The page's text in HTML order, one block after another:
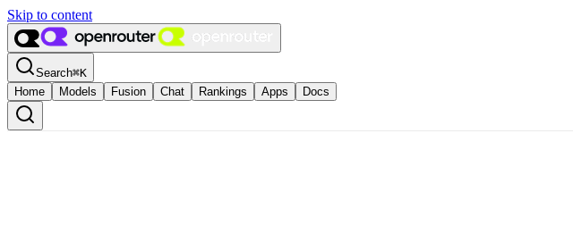
Skip to content
Search⌘K
Home
Models Fusion Chat Rankings Apps Docs